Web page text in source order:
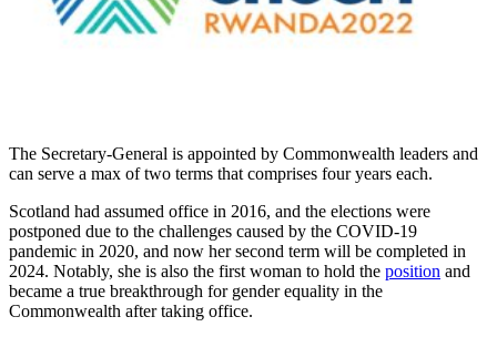
The Secretary-General is appointed by Commonwealth leaders and
can serve a max of two terms that comprises four years each.
Scotland had assumed office in 2016, and the elections were
postponed due to the challenges caused by the COVID-19
pandemic in 2020, and now her second term will be completed in
2024. Notably, she is also the first woman to hold the position and
became a true breakthrough for gender equality in the
Commonwealth after taking office.